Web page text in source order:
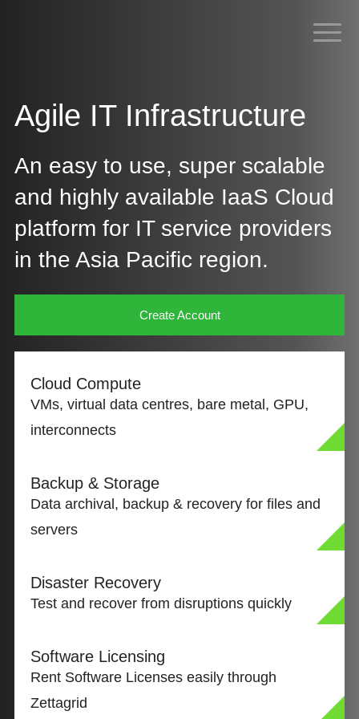
Agile IT Infrastructure
An easy to use, super scalable
and highly available IaaS Cloud
platform for IT service providers
in the Asia Pacific region.​
Create Account
Cloud Compute
VMs, virtual data centres, bare metal, GPU,
interconnects
Backup & Storage
Data archival, backup & recovery for files and
servers
Disaster Recovery
Test and recover from disruptions quickly
Software Licensing
Rent Software Licenses easily through
Zettagrid